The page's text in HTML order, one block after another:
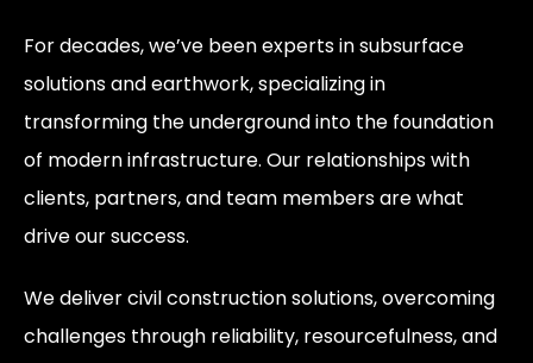
For decades, we’ve been experts in subsurface
solutions and earthwork, specializing in
transforming the underground into the foundation
of modern infrastructure. Our relationships with
clients, partners, and team members are what
drive our success.
We deliver civil construction solutions, overcoming
challenges through reliability, resourcefulness, and